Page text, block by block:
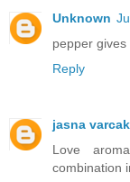
Unknown
pepper gives
Reply
jasna
Love
combination